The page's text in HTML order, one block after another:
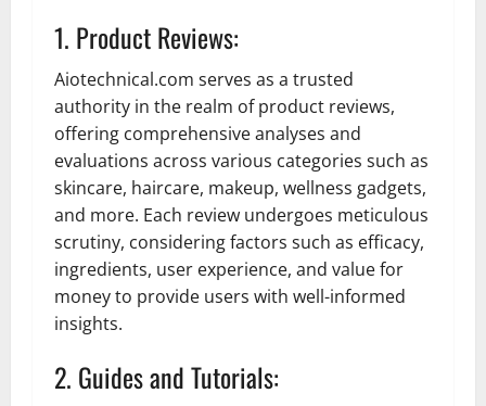
1. Product Reviews:
Aiotechnical.com serves as a trusted
authority in the realm of product reviews,
offering comprehensive analyses and
evaluations across various categories such as
skincare, haircare, makeup, wellness gadgets,
and more. Each review undergoes meticulous
scrutiny, considering factors such as efficacy,
ingredients, user experience, and value for
money to provide users with well-informed
insights.
2. Guides and Tutorials: